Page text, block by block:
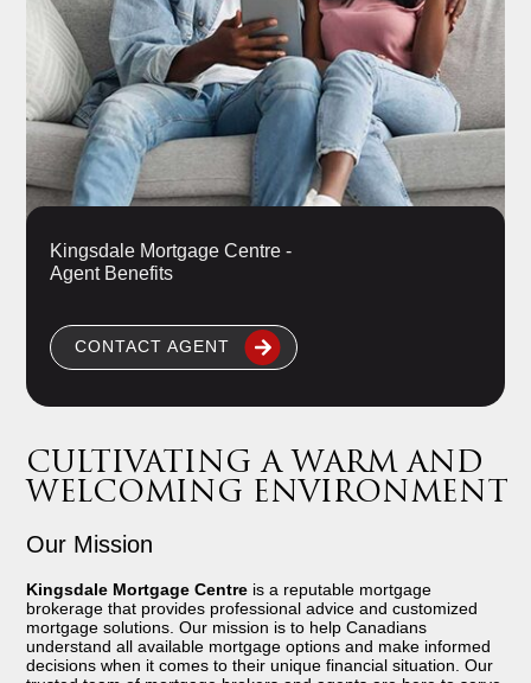
Kingsdale Mortgage Centre -
Agent Benefits
CONTACT AGENT
CULTIVATING A WARM AND
WELCOMING ENVIRONMENT
Our Mission
Kingsdale Mortgage Centre is a reputable mortgage
brokerage that provides professional advice and customized
mortgage solutions. Our mission is to help Canadians
understand all available mortgage options and make informed
decisions when it comes to their unique financial situation. Our